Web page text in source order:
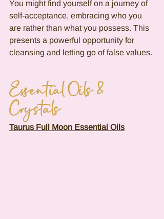
You might find yourself on a journey of
self-acceptance, embracing who you
are rather than what you possess. This
presents a powerful opportunity for
cleansing and letting go of false values.
Essential Oils &
Crystals
Taurus Full Moon Essential Oils